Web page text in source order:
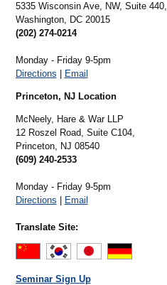
5335 Wisconsin Ave, NW, Suite 440,
Washington, DC 20015
(202) 274-0214
Monday - Friday 9-5pm
Directions
Email
Princeton, NJ Location
McNeely, Hare & War LLP
12 Roszel Road, Suite C104,
Princeton, NJ 08540
(609) 240-2533
Monday - Friday 9-5pm
Directions
Email
Translate Site:
Seminar Sign Up